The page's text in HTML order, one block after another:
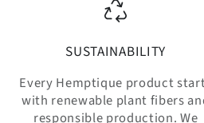
SUSTAINABILITY
Every Hemptique product
with renewable plant fibers
responsible production. We